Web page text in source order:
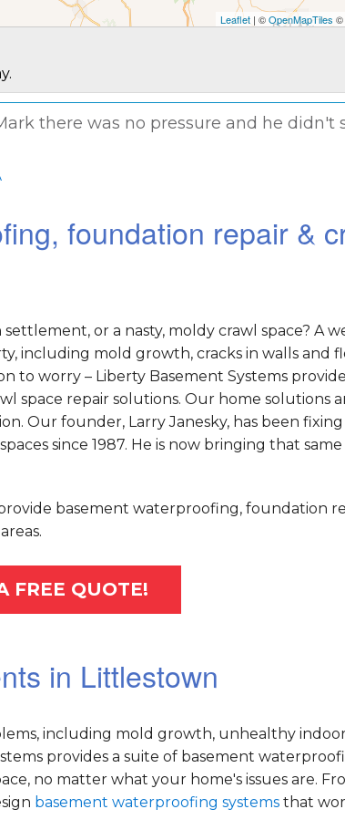
Leaflet| ©OpenMapTiles ©
there was no pressure and he didn't
foundation repair &
or a nasty, moldy crawl space? A
including mold growth, cracks in walls and
to worry – Liberty Basement Systems
space repair solutions. Our home solutions
Our founder, Larry Janesky, has been fixing
since 1987. He is now bringing that
basement waterproofing, foundation
FREE QUOTE!
in Littlestown
including mold growth, unhealthy
provides a suite of basement
no matter what your home's issues are.
basement waterproofing systemsthat